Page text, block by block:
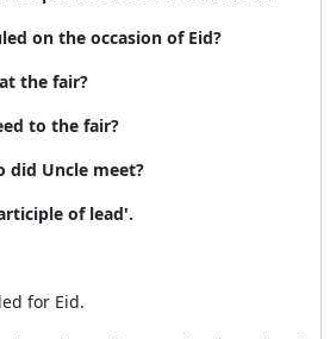
on the occasion of Eid?
the fair?
to the fair?
did Uncle meet?
of lead'.
for Eid.